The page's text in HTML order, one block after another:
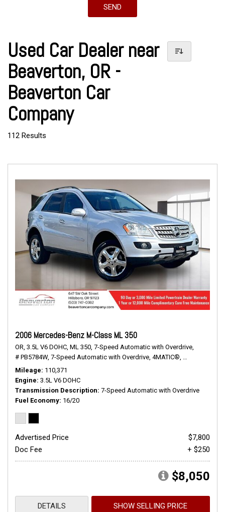
SEND
Used Car Dealer near
Beaverton, OR -
Beaverton Car
Company
112 Results
2006 Mercedes-Benz M-Class ML 350
OR, 3.5L V6 DOHC, ML 350, 7-Speed Automatic with Overdrive,
# PB5784W, 7-Speed Automatic with Overdrive, 4MATIC®,
Mileage 110,371
Engine 3.5L V6 DOHC
Transmission Description 7-Speed Automatic with Overdrive
Fuel Economy 16/20
Advertised Price
$7,800
Doc Fee
+ $250
$8,050
DETAILS SHOW SELLING PRICE